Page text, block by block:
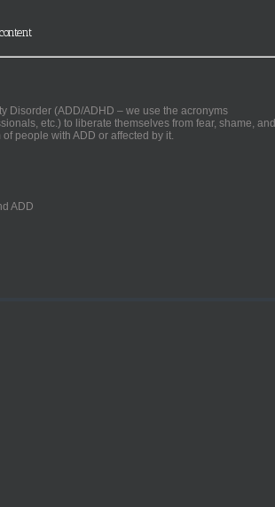
Disorder (ADD/ADHD – we use the acronyms
etc.) to liberate themselves from fear, shame, and
people with ADD or affected by it.
ADD